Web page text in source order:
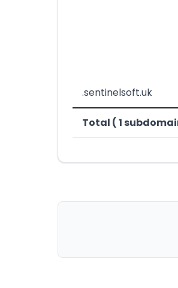
.sentinelsoft.uk
Total ( 1